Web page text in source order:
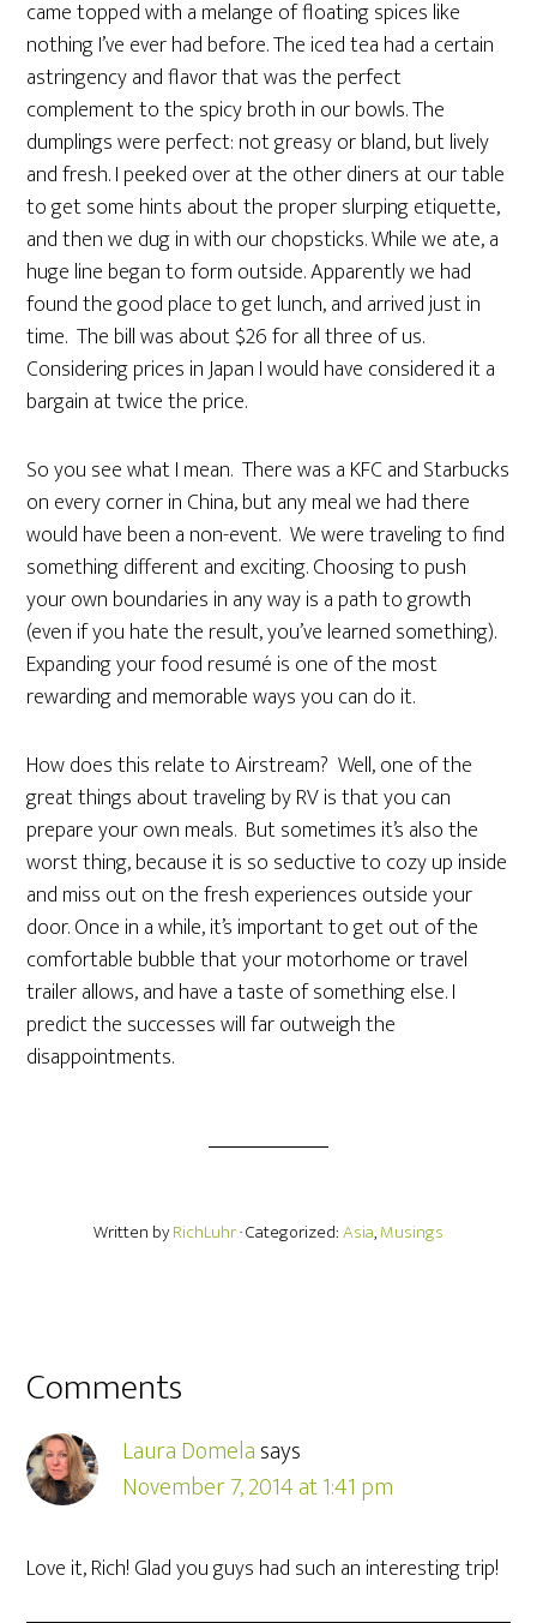
came topped with a melange of floating spices like
nothing I’ve ever had before. The iced tea had a certain
astringency and flavor that was the perfect
complement to the spicy broth in our bowls. The
dumplings were perfect: not greasy or bland, but lively
and fresh. I peeked over at the other diners at our table
to get some hints about the proper slurping etiquette,
and then we dug in with our chopsticks. While we ate, a
huge line began to form outside. Apparently we had
found the good place to get lunch, and arrived just in
time. The bill was about $26 for all three of us.
Considering prices in Japan I would have considered it a
bargain at twice the price.
So you see what I mean. There was a KFC and Starbucks
on every corner in China, but any meal we had there
would have been a non-event. We were traveling to find
something different and exciting. Choosing to push
your own boundaries in any way is a path to growth
(even if you hate the result, you’ve learned something).
Expanding your food resumé is one of the most
rewarding and memorable ways you can do it.
How does this relate to Airstream? Well, one of the
great things about traveling by RV is that you can
prepare your own meals. But sometimes it’s also the
worst thing, because it is so seductive to cozy up inside
and miss out on the fresh experiences outside your
door. Once in a while, it’s important to get out of the
comfortable bubble that your motorhome or travel
trailer allows, and have a taste of something else. I
predict the successes will far outweigh the
disappointments.
Written byRichLuhr· Categorized:Asia,Musings
Comments
Laura Domelasays
November 7, 2014 at 1:41 pm
Love it, Rich! Glad you guys had such an interesting trip!